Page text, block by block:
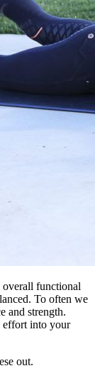
overall functional
To often we
and strength.
effort into your
out.